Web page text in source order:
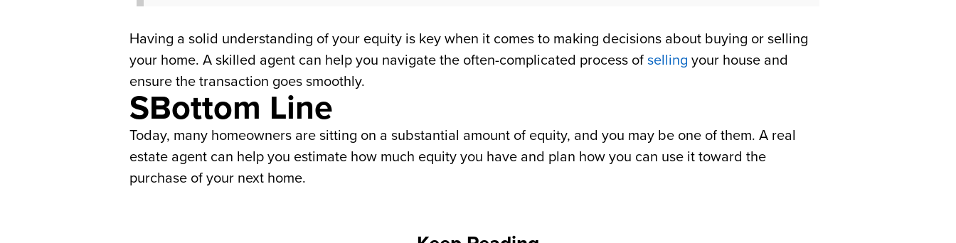
Having a solid understanding of your equity is key when it comes to making decisions about buying or selling
your home. A skilled agent can help you navigate the often-complicated process ofselling your house and
ensure the transaction goes smoothly.
SBottom Line
Today, many homeowners are sitting on a substantial amount of equity, and you may be one of them. A real
estate agent can help you estimate how much equity you have and plan how you can use it toward the
purchase of your next home.